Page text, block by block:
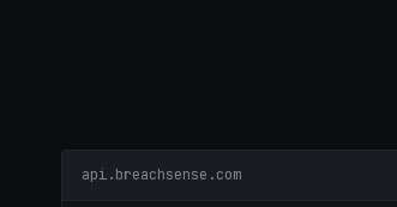
api.breachsense.com